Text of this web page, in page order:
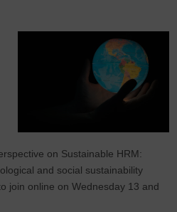
on Sustainable HRM:
and social sustainability
join online on Wednesday 13 and